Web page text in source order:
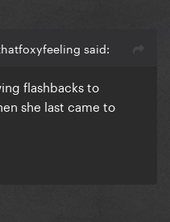
said:
flashbacks to
she last came to